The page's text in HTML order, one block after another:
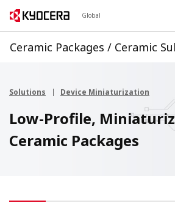
Global
Ceramic Packages / Ceramic
Solutions Device Miniaturization
Low-Profile,
Ceramic Packages